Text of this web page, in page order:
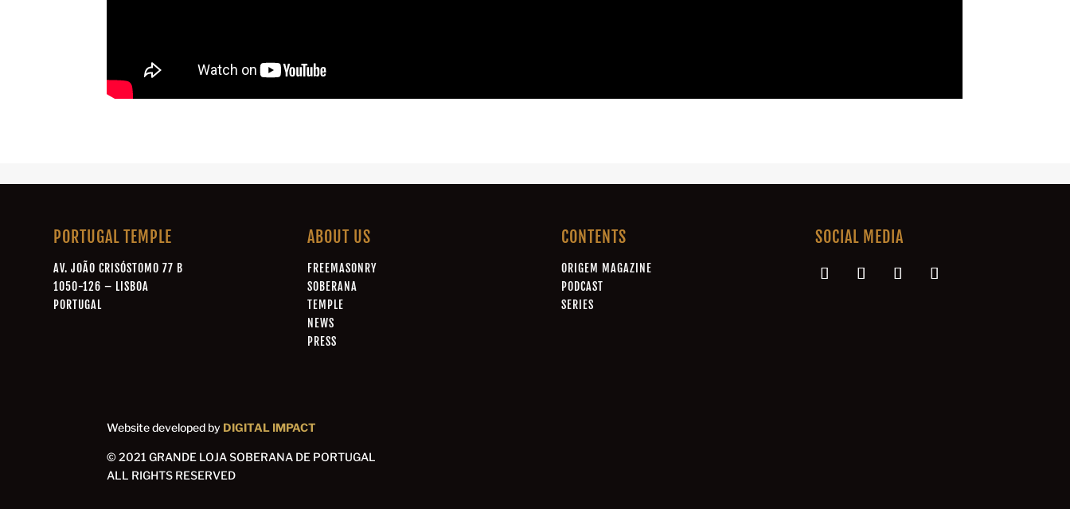
PORTUGAL TEMPLE
AV. JOÃO CRISÓSTOMO 77 B
1050-126 – LISBOA
PORTUGAL
ABOUT US
FREEMASONRY
SOBERANA
TEMPLE
NEWS
PRESS
CONTENTS
ORIGEM MAGAZINE
PODCAST
SERIES
SOCIAL MEDIA
Website developed by DIGITAL IMPACT
© 2021 GRANDE LOJA SOBERANA DE PORTUGAL
ALL RIGHTS RESERVED